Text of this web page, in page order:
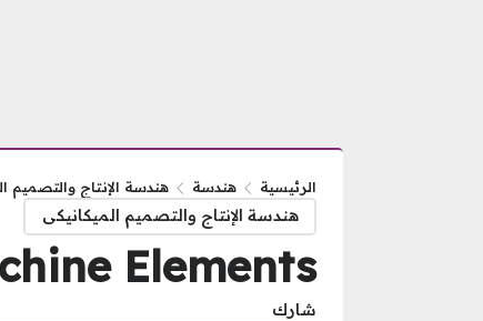
الرئيسية هندسة هندسة الإنتاج والتصميم
هندسة الإنتاج والتصميم الميكانيكى
Elements
شارك